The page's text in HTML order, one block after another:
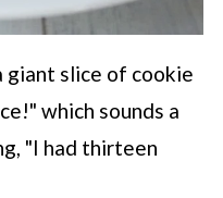
giant slice of cookie
which sounds a
"I had thirteen